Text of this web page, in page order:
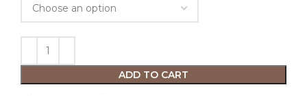
ADD TO CART